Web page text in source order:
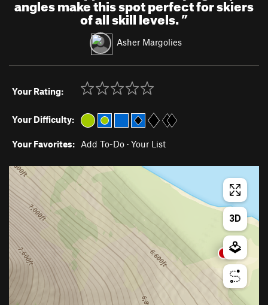
of all skill levels.”
Asher Margolies
Your Rating:
Your Difficulty:
Your Favorites: Add To-Do · Your List